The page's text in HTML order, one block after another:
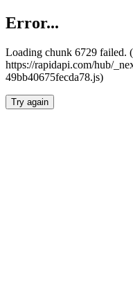
Error...
Loading chunk 6729 failed.
https://rapidapi.com/hub/
49bb40675fecda78.js)
Try again